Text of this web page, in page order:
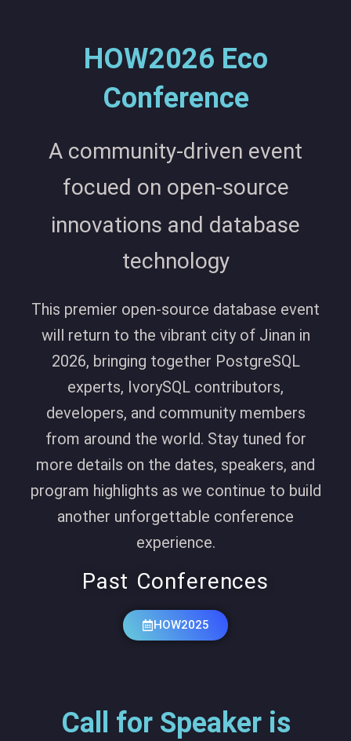
HOW2026 Eco
Conference
A community-driven event
focued on open-source
innovations and database
technology
This premier open-source database event
will return to the vibrant city of Jinan in
2026, bringing together PostgreSQL
experts, IvorySQL contributors,
developers, and community members
from around the world. Stay tuned for
more details on the dates, speakers, and
program highlights as we continue to build
another unforgettable conference
experience.
Past Conferences
HOW2025
Call for Speaker is